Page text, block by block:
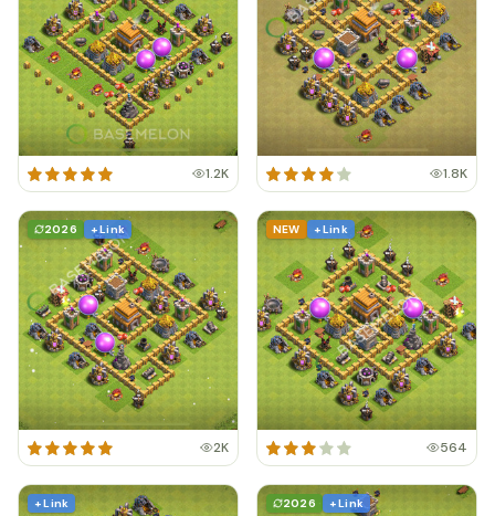
1.2K 1.8K
2026 + Link
2K
NEW + Link
564
+ Link 2026 + Link